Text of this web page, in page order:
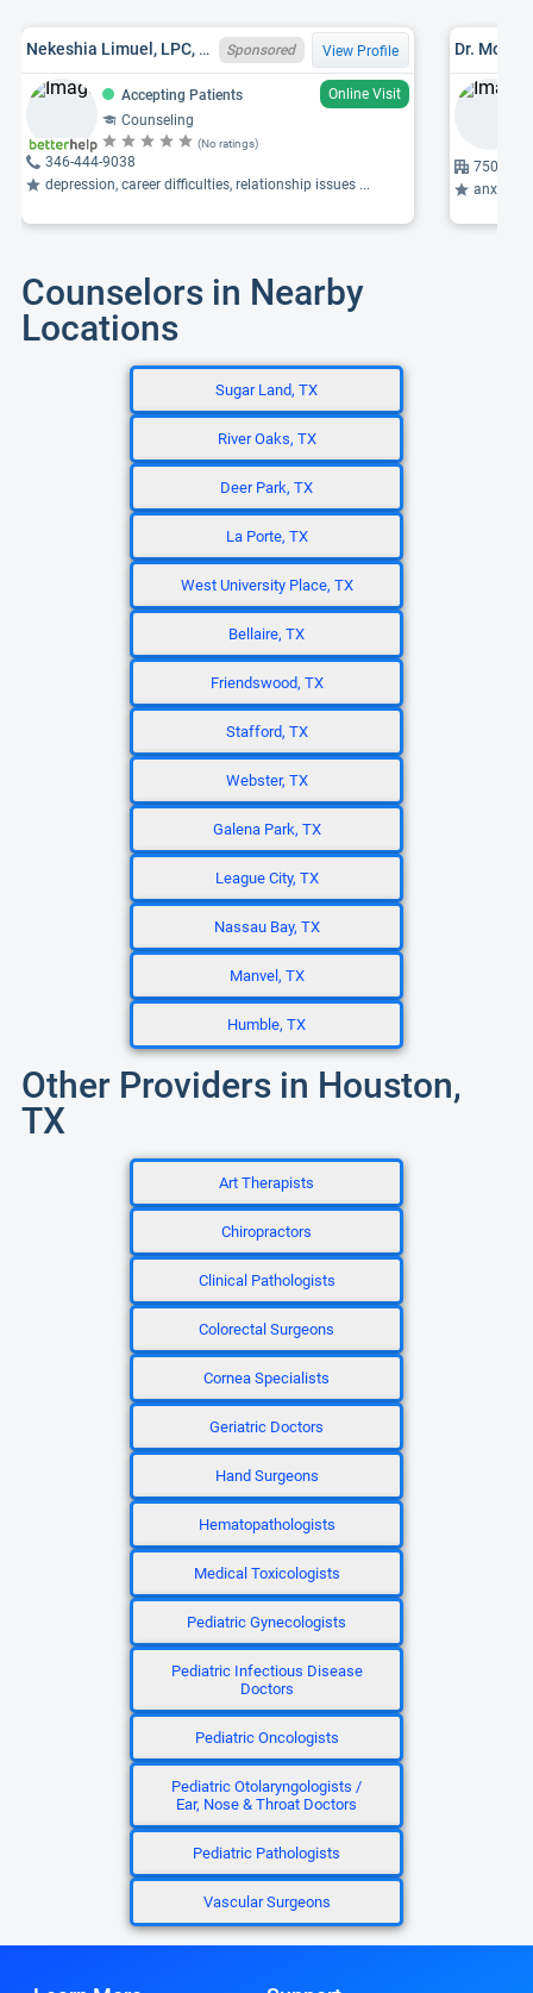
Nekeshia Limuel, LPC, MA, TX LPC 79231 Sponsored View Profile
Accepting Patients
Online Visit
Counseling
(No ratings)
346-444-9038
depression, career difficulties, relationship issues ...
Dr.
7505
anxiety,
Counselors in Nearby
Locations
Sugar Land, TX
River Oaks, TX
Deer Park, TX
La Porte, TX
West University Place, TX
Bellaire, TX
Friendswood, TX
Stafford, TX
Webster, TX
Galena Park, TX
League City, TX
Nassau Bay, TX
Manvel, TX
Humble, TX
Other Providers in Houston,
TX
Art Therapists
Chiropractors
Clinical Pathologists
Colorectal Surgeons
Cornea Specialists
Geriatric Doctors
Hand Surgeons
Hematopathologists
Medical Toxicologists
Pediatric Gynecologists
Pediatric Infectious Disease
Doctors
Pediatric Oncologists
Pediatric Otolaryngologists /
Ear, Nose & Throat Doctors
Pediatric Pathologists
Vascular Surgeons